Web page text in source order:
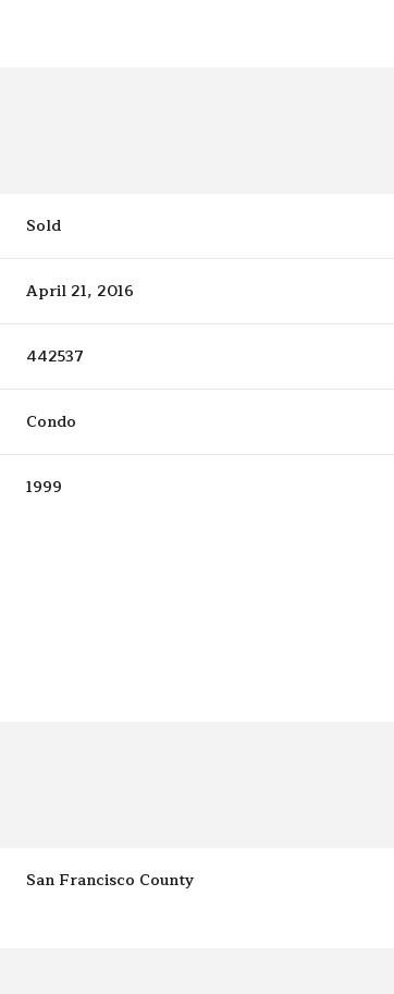
Sold
April 21, 2016
442537
Condo
1999
San Francisco County
Aug